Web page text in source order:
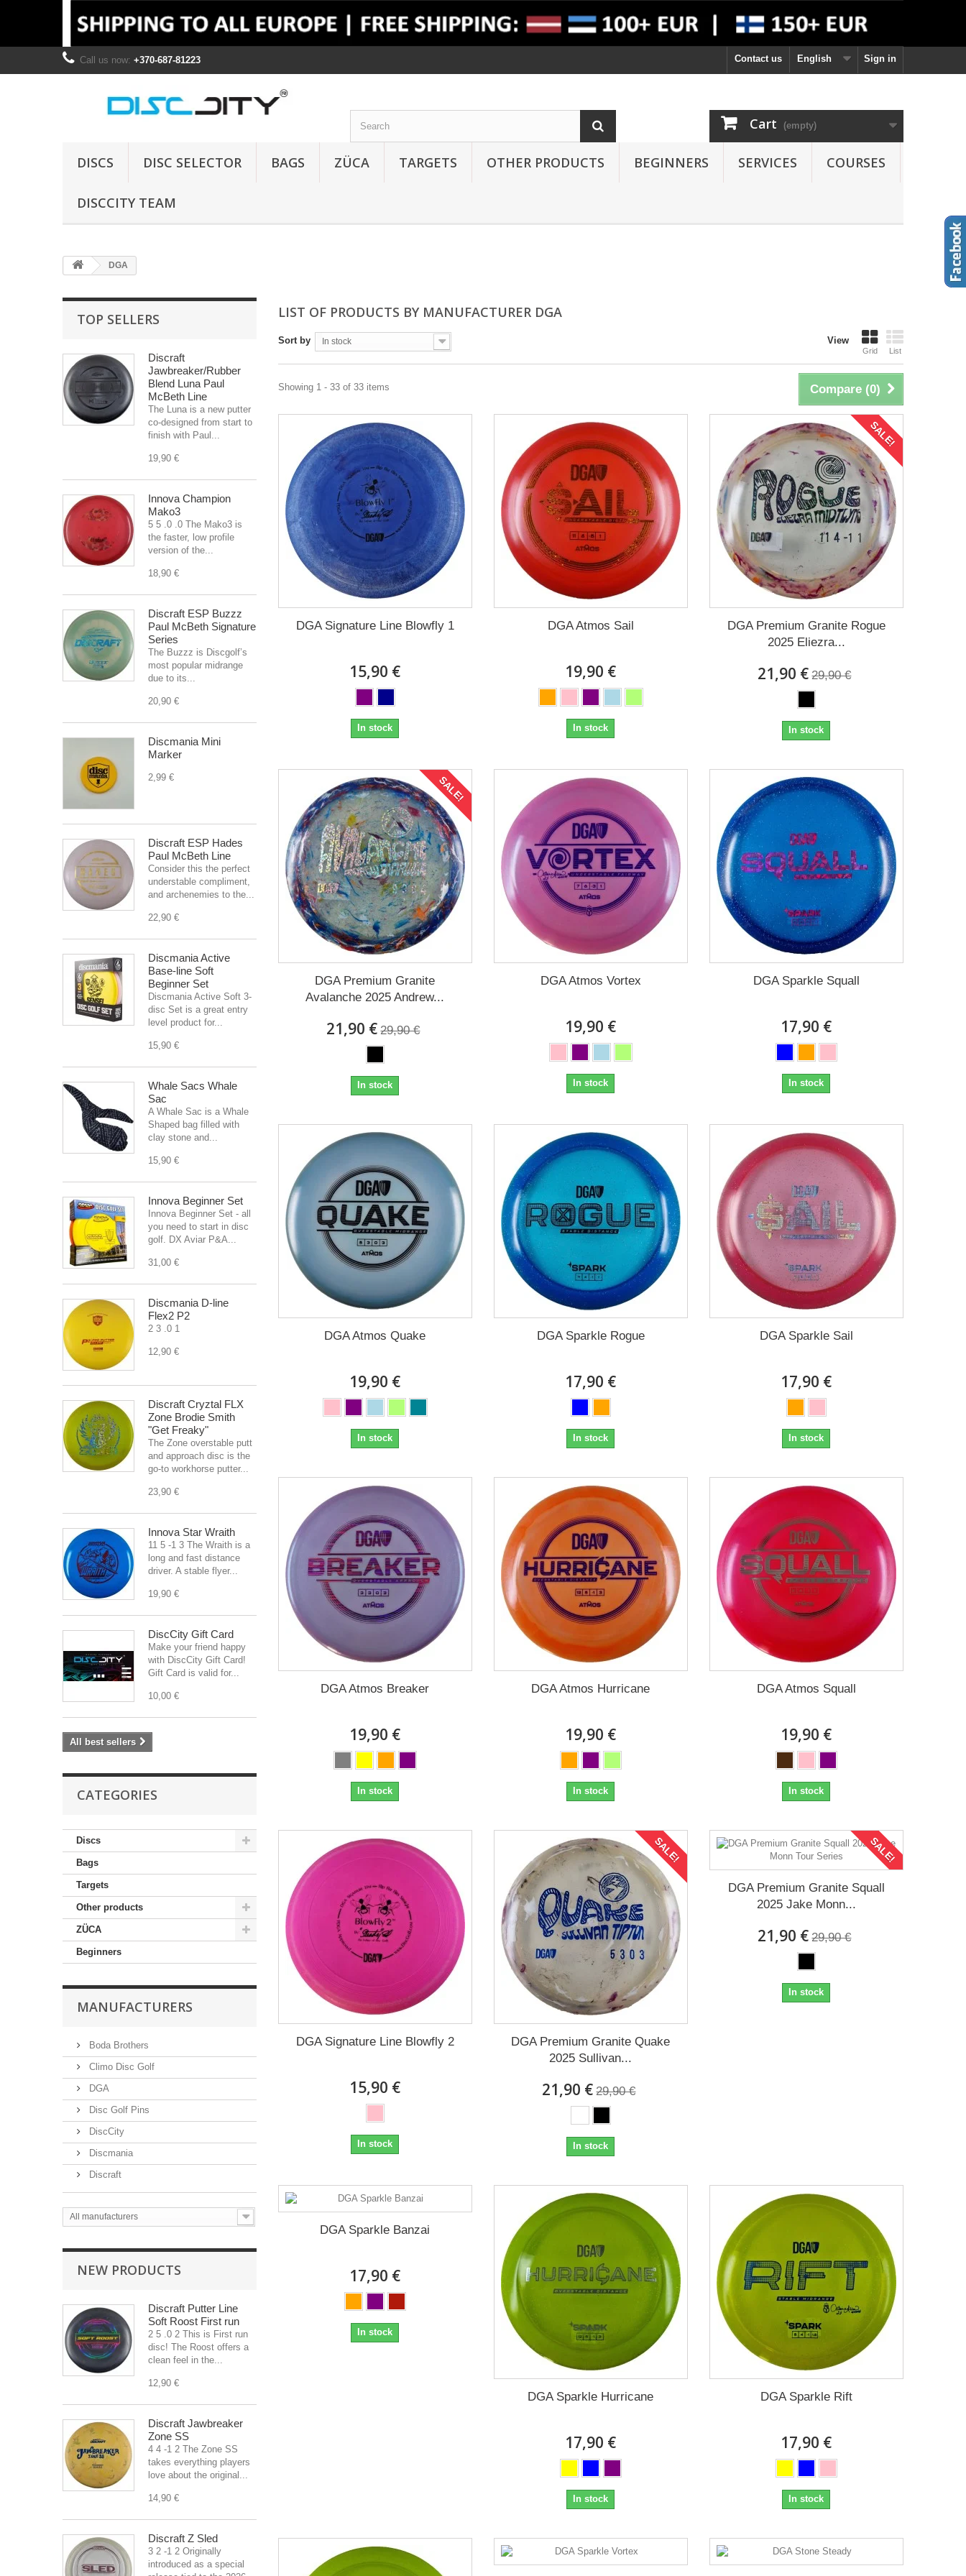
Sign in
English
Contact us
Call us now: +370-687-81223
Cart (empty)
DISCS DISC SELECTOR BAGS ZÜCA TARGETS OTHER PRODUCTS BEGINNERS SERVICES COURSES
DISCCITY TEAM
DGA
TOP SELLERS
Discraft
Jawbreaker/Rubber
Blend Luna Paul
McBeth Line
The Luna is a new putter
co-designed from start to
finish with Paul...
19,90 €
Innova Champion
Mako3
5 5 .0 .0 The Mako3 is
the faster, low profile
version of the...
18,90 €
Discraft ESP Buzzz
Paul McBeth Signature
Series
The Buzzz is Discgolf’s
most popular midrange
due to its...
20,90 €
Discmania Mini
Marker
2,99 €
Discraft ESP Hades
Paul McBeth Line
Consider this the perfect
understable compliment,
and archenemies to the...
22,90 €
Discmania Active
Base-line Soft
Beginner Set
Discmania Active Soft 3-
disc Set is a great entry
level product for...
15,90 €
Whale Sacs Whale
Sac
A Whale Sac is a Whale
Shaped bag filled with
clay stone and...
15,90 €
Innova Beginner Set
Innova Beginner Set - all
you need to start in disc
golf. DX Aviar P&A...
31,00 €
Discmania D-line
Flex2 P2
2 3 .0 1
12,90 €
Discraft Cryztal FLX
Zone Brodie Smith
"Get Freaky"
The Zone overstable putt
and approach disc is the
go-to workhorse putter...
23,90 €
Innova Star Wraith
11 5 -1 3 The Wraith is a
long and fast distance
driver. A stable flyer...
19,90 €
DiscCity Gift Card
Make your friend happy
with DiscCity Gift Card!
Gift Card is valid for...
10,00 €
All best sellers
CATEGORIES
Discs
Bags
Targets
Other products
ZÜCA
Beginners
MANUFACTURERS
Boda Brothers
Climo Disc Golf
DGA
Disc Golf Pins
DiscCity
Discmania
Discraft
All manufacturers
NEW PRODUCTS
Discraft Putter Line
Soft Roost First run
2 5 .0 2 This is First run
disc! The Roost offers a
clean feel in the...
12,90 €
Discraft Jawbreaker
Zone SS
4 4 -1 2 The Zone SS
takes everything players
love about the original...
14,90 €
Discraft Z Sled
3 2 -1 2 Originally
introduced as a special
LIST OF PRODUCTS BY MANUFACTURER DGA
View
Grid List
Sort by In stock
Compare (0)
Showing 1 - 33 of 33 items
DGA Signature Line Blowfly 1
15,90 €
In stock
DGA Atmos Sail
19,90 €
In stock
SALE!
DGA Premium Granite Rogue
2025 Eliezra...
21,90 € 29,90 €
In stock
SALE!
DGA Premium Granite
Avalanche 2025 Andrew...
21,90 € 29,90 €
In stock
DGA Atmos Vortex
19,90 €
In stock
DGA Sparkle Squall
17,90 €
In stock
DGA Atmos Quake
19,90 €
In stock
DGA Sparkle Rogue
17,90 €
In stock
DGA Sparkle Sail
17,90 €
In stock
DGA Atmos Breaker
19,90 €
In stock
DGA Atmos Hurricane
19,90 €
In stock
DGA Atmos Squall
19,90 €
In stock
DGA Signature Line Blowfly 2
15,90 €
In stock
SALE!
DGA Premium Granite Quake
2025 Sullivan...
21,90 € 29,90 €
In stock
SALE!
DGA Premium Granite Squall
2025 Jake Monn...
21,90 € 29,90 €
In stock
DGA Sparkle Banzai
17,90 €
In stock
DGA Sparkle Hurricane
17,90 €
In stock
DGA Sparkle Rift
17,90 €
In stock